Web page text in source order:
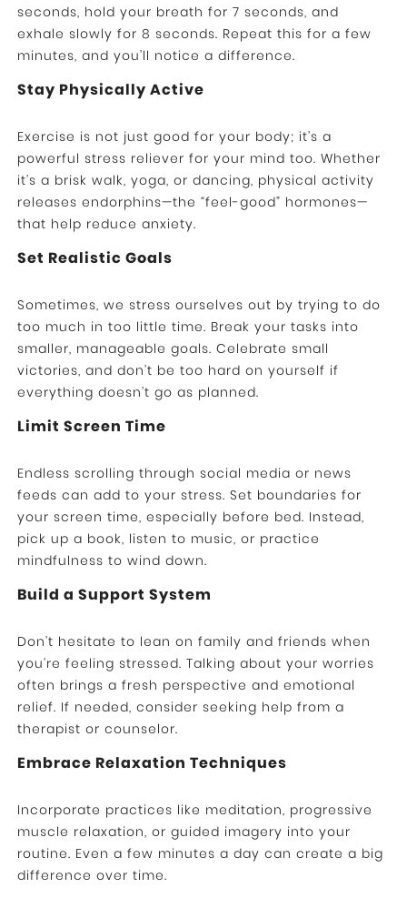
seconds, hold your breath for 7 seconds, and
exhale slowly for 8 seconds. Repeat this for a few
minutes, and you’ll notice a difference.
Stay Physically Active
Exercise is not just good for your body; it’s a
powerful stress reliever for your mind too. Whether
it’s a brisk walk, yoga, or dancing, physical activity
releases endorphins—the “feel-good” hormones—
that help reduce anxiety.
Set Realistic Goals
Sometimes, we stress ourselves out by trying to do
too much in too little time. Break your tasks into
smaller, manageable goals. Celebrate small
victories, and don’t be too hard on yourself if
everything doesn’t go as planned.
Limit Screen Time
Endless scrolling through social media or news
feeds can add to your stress. Set boundaries for
your screen time, especially before bed. Instead,
pick up a book, listen to music, or practice
mindfulness to wind down.
Build a Support System
Don’t hesitate to lean on family and friends when
you’re feeling stressed. Talking about your worries
often brings a fresh perspective and emotional
relief. If needed, consider seeking help from a
therapist or counselor.
Embrace Relaxation Techniques
Incorporate practices like meditation, progressive
muscle relaxation, or guided imagery into your
routine. Even a few minutes a day can create a big
difference over time.